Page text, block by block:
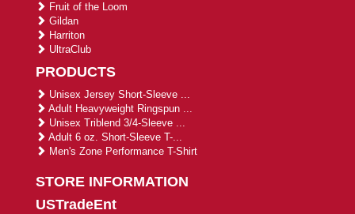
Fruit of the Loom
Gildan
Harriton
UltraClub
PRODUCTS
Unisex Jersey Short-Sleeve ...
Adult Heavyweight Ringspun ...
Unisex Triblend 3/4-Sleeve ...
Adult 6 oz. Short-Sleeve T-...
Men's Zone Performance T-Shirt
STORE INFORMATION
USTradeEnt